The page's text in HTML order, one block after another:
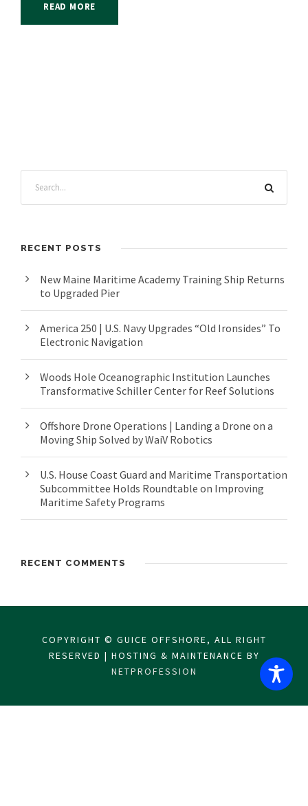
READ MORE
RECENT POSTS
New Maine Maritime Academy Training Ship Returns
to Upgraded Pier
America 250 | U.S. Navy Upgrades “Old Ironsides” To
Electronic Navigation
Woods Hole Oceanographic Institution Launches
Transformative Schiller Center for Reef Solutions
Offshore Drone Operations | Landing a Drone on a
Moving Ship Solved by WaiV Robotics
U.S. House Coast Guard and Maritime Transportation
Subcommittee Holds Roundtable on Improving
Maritime Safety Programs
RECENT COMMENTS
COPYRIGHT © GUICE OFFSHORE, ALL RIGHT
RESERVED | HOSTING & MAINTENANCE BY
NETPROFESSION